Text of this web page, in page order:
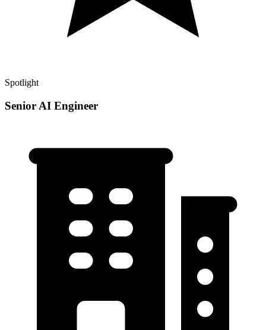
Spotlight
Senior AI Engineer